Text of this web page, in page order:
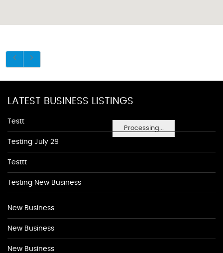
Processing...
LATEST BUSINESS LISTINGS
Testt
Testing July 29
Testtt
Testing New Business
New Business
New Business
New Business